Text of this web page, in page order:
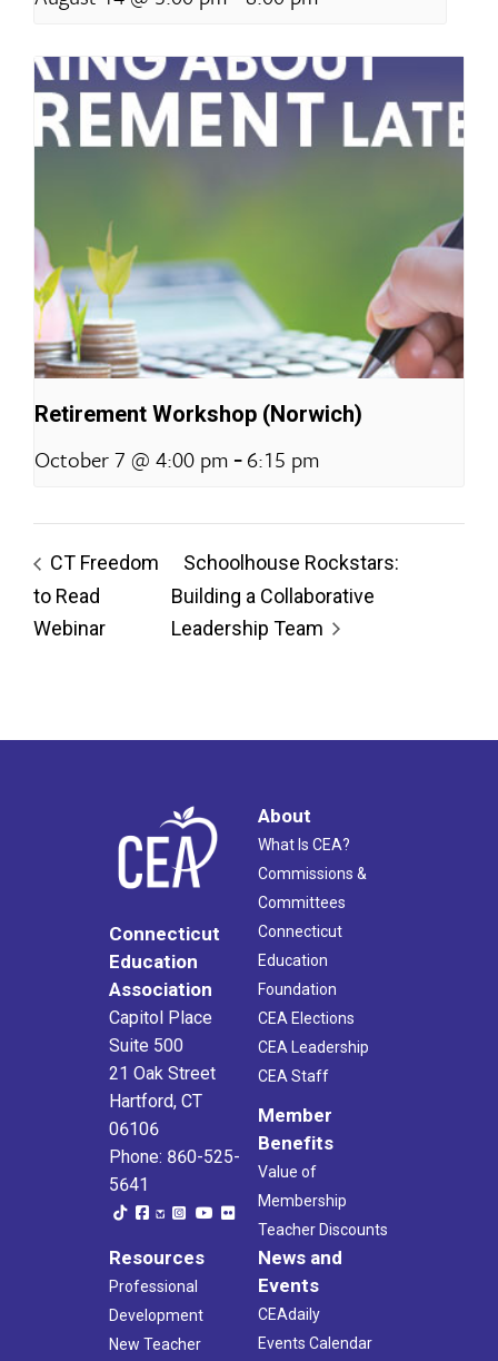
Retirement Workshop (Norwich)
October 7 @ 4:00 pm -6:15 pm
CT Freedom
to Read
Webinar
Schoolhouse Rockstars:
Building a Collaborative
Leadership Team
Connecticut
Education
Association
Capitol Place
Suite 500
21 Oak Street
Hartford, CT
06106
Phone: 860-525-
5641
About
What Is CEA?
Commissions &
Committees
Connecticut
Education
Foundation
CEA Elections
CEA Leadership
CEA Staff
Member
Benefits
Value of
Membership
Teacher Discounts
Resources
Professional
Development
New Teacher
News and
Events
CEAdaily
Events Calendar